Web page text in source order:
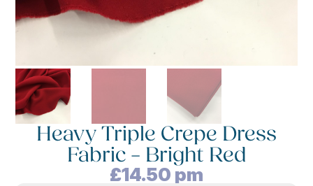
Heavy Triple Crepe Dress
Fabric – Bright Red
£14.50 pm